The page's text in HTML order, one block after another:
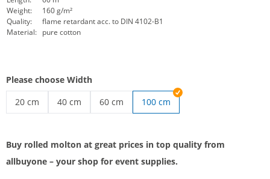
Weight:
160 g/m²
Quality:
flame retardant acc. to DIN 4102-B1
Material: pure cotton
Please choose Width
20 cm
40 cm
60 cm
100 cm
Buy rolled molton at great prices in top quality from
allbuyone – your shop for event supplies.